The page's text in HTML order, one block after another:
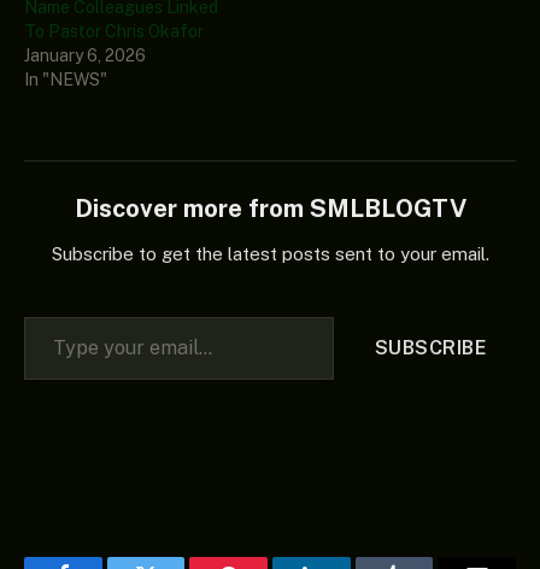
Name Colleagues Linked
To Pastor Chris Okafor
January 6, 2026
In "NEWS"
Discover more from SMLBLOGTV
Subscribe to get the latest posts sent to your email.
Type your email…
SUBSCRIBE